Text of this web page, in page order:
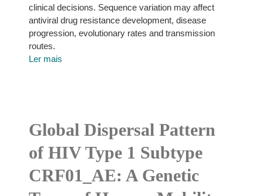
clinical decisions. Sequence variation may affect
antiviral drug resistance development, disease
progression, evolutionary rates and transmission
routes.
Ler mais
Global Dispersal Pattern
of HIV Type 1 Subtype
CRF01_AE: A Genetic